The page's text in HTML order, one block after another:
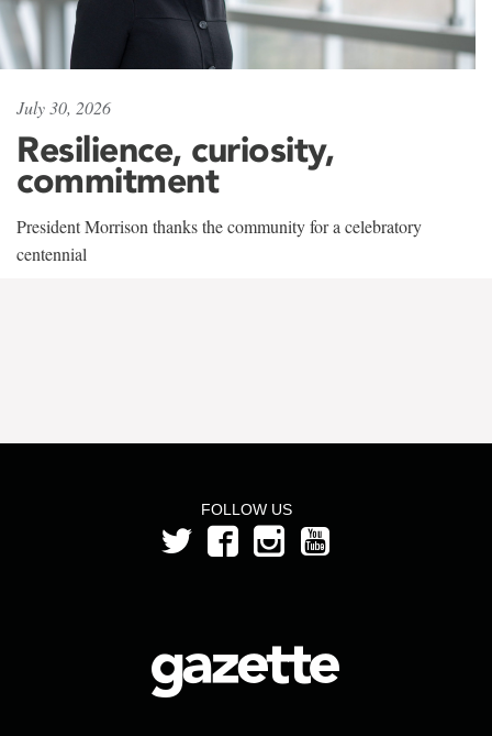
July 30, 2026
Resilience, curiosity,
commitment
President Morrison thanks the community for a celebratory
centennial
FOLLOW US